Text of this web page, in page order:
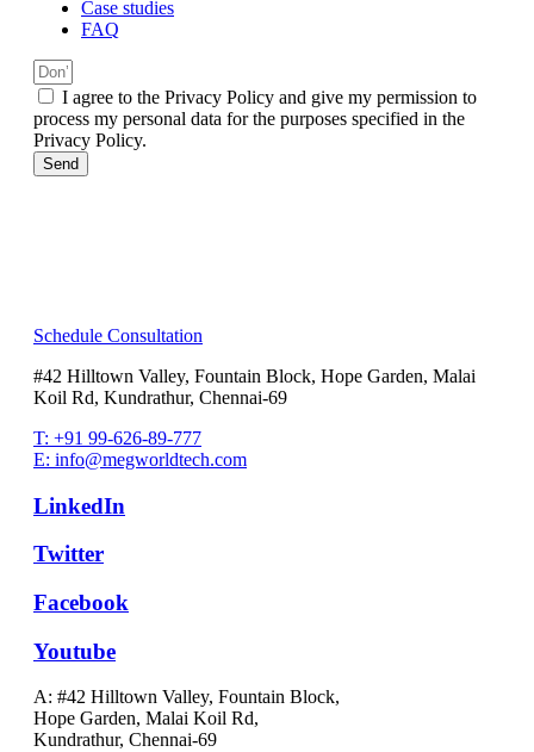
Case studies
FAQ
I agree to the Privacy Policy and give my permission to
process my personal data for the purposes specified in the
Privacy Policy.
Send
Schedule Consultation
#42 Hilltown Valley, Fountain Block, Hope Garden, Malai
Koil Rd, Kundrathur, Chennai-69
T: +91 99-626-89-777
E: info@megworldtech.com
LinkedIn
Twitter
Facebook
Youtube
A: #42 Hilltown Valley, Fountain Block,
Hope Garden, Malai Koil Rd,
Kundrathur, Chennai-69